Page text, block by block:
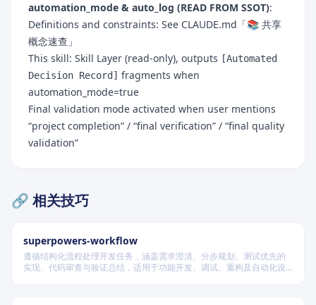
automation_mode & auto_log (READ FROM SSOT):
Definitions and constraints: See CLAUDE.md「📚 共享
概念速查」
This skill: Skill Layer (read-only), outputs [Automated
Decision Record] fragments when
automation_mode=true
Final validation mode activated when user mentions
“project completion” / “final verification” / “final quality
validation”
🔗 相关技巧
superpowers-workflow
遵循结构化流程处理开发任务，涵盖需求澄清、分步规划、测试优先的
实现、代码审查与验证总结，适用于功能开发、调试、重构及自动化设